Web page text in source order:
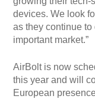
devices. We look
as they continue
important market.”
AirBolt is now
this year and will
European